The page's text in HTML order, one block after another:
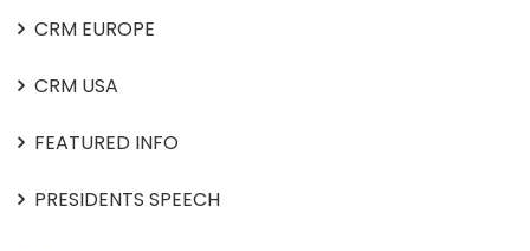
CRM EUROPE
CRM USA
FEATURED INFO
PRESIDENTS SPEECH